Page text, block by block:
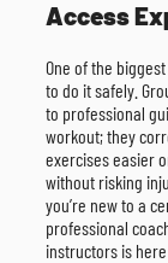
Access
One of the
to do it safely.
to professional
workout; they
exercises easier
without risking
you’re new to a
professional
instructors is